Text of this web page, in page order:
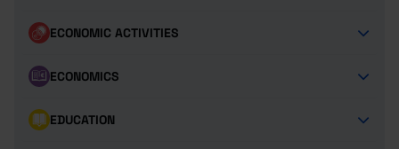
ECONOMIC ACTIVITIES
ECONOMICS
EDUCATION